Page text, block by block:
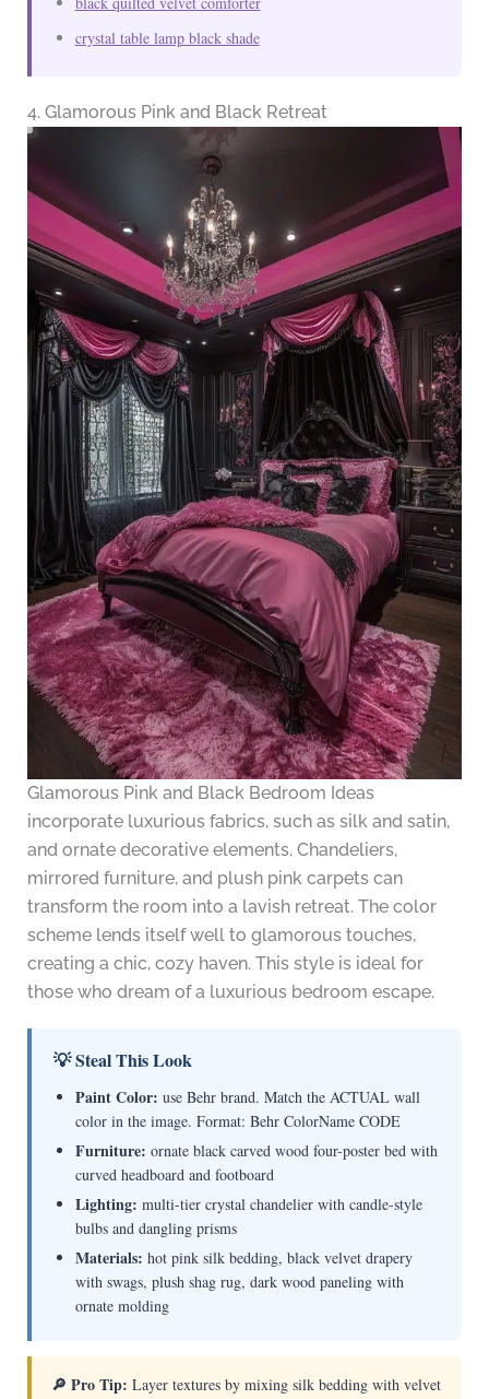
crystal table lamp black shade
4. Glamorous Pink and Black Retreat
Glamorous Pink and Black Bedroom Ideas
incorporate luxurious fabrics, such as silk and satin,
and ornate decorative elements. Chandeliers,
mirrored furniture, and plush pink carpets can
transform the room into a lavish retreat. The color
scheme lends itself well to glamorous touches,
creating a chic, cozy haven. This style is ideal for
those who dream of a luxurious bedroom escape.
💡 Steal This Look
Paint Color: use Behr brand. Match the ACTUAL wall
color in the image. Format: Behr ColorName CODE
Furniture: ornate black carved wood four-poster bed with
curved headboard and footboard
Lighting: multi-tier crystal chandelier with candle-style
bulbs and dangling prisms
Materials: hot pink silk bedding, black velvet drapery
with swags, plush shag rug, dark wood paneling with
ornate molding
🔎 Pro Tip: Layer textures by mixing silk bedding with velvet